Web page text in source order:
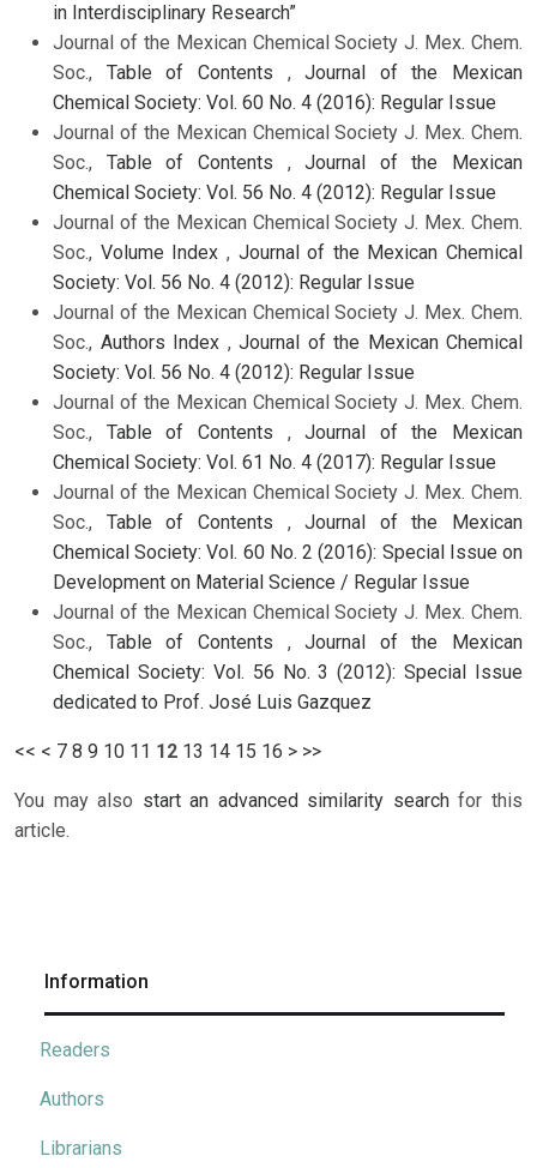
in Interdisciplinary Research”
Journal of the Mexican Chemical Society J. Mex. Chem.
Soc., Table of Contents ,Journal of the Mexican
Chemical Society: Vol. 60 No. 4 (2016): Regular Issue
Journal of the Mexican Chemical Society J. Mex. Chem.
Soc., Table of Contents ,Journal of the Mexican
Chemical Society: Vol. 56 No. 4 (2012): Regular Issue
Journal of the Mexican Chemical Society J. Mex. Chem.
Soc., Volume Index , Journal of the Mexican Chemical
Society: Vol. 56 No. 4 (2012): Regular Issue
Journal of the Mexican Chemical Society J. Mex. Chem.
Soc., Authors Index , Journal of the Mexican Chemical
Society: Vol. 56 No. 4 (2012): Regular Issue
Journal of the Mexican Chemical Society J. Mex. Chem.
Soc., Table of Contents ,Journal of the Mexican
Chemical Society: Vol. 61 No. 4 (2017): Regular Issue
Journal of the Mexican Chemical Society J. Mex. Chem.
Soc., Table of Contents ,Journal of the Mexican
Chemical Society: Vol. 60 No. 2 (2016): Special Issue on
Development on Material Science / Regular Issue
Journal of the Mexican Chemical Society J. Mex. Chem.
Soc., Table of Contents ,Journal of the Mexican
Chemical Society: Vol. 56 No. 3 (2012): Special Issue
dedicated to Prof. José Luis Gazquez
<< < 7 8 9 10 11 12 13 14 15 16 > >>
You may also start an advanced similarity searchfor this
article.
Information
Readers
Authors
Librarians